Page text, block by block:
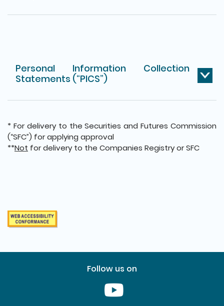
Personal Information Collection
Statements (“PICS”)
* For delivery to the Securities and Futures Commission
(“SFC”) for applying approval
**Not for delivery to the Companies Registry or SFC
Follow us on
Youtube [This link will pop up in